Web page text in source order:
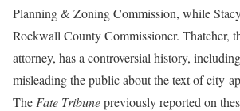
Planning & Zoning Commission, while
Rockwall County Commissioner. Thatcher,
attorney, has a controversial history,
misleading the public about the text of city-
The Fate Tribunepreviously reported on